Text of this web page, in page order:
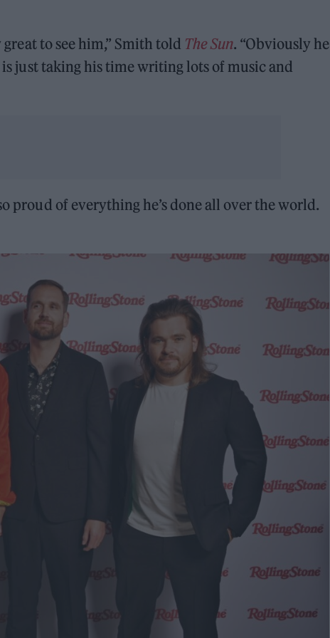
to see him,” Smith told The Sun. “Obviously he
just taking his time writing lots of music and
proud of everything he’s done all over the world.